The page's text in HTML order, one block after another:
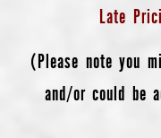
Late
(Please note you
and/or could be